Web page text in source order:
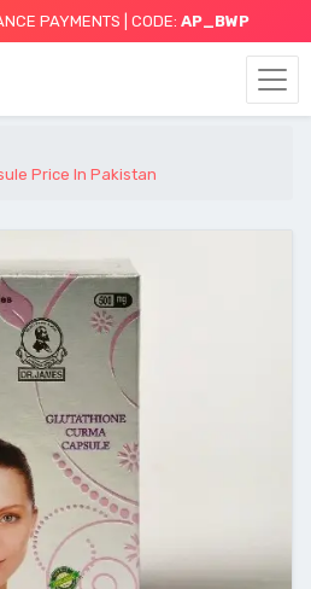
PAYMENTS | CODE: AP_BWP
Price In Pakistan